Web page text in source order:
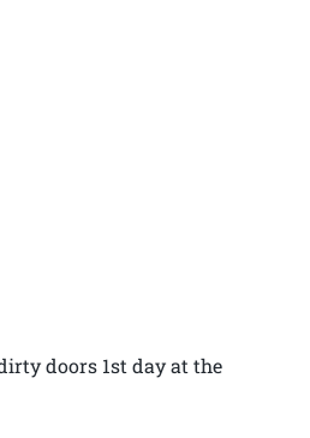
doors 1st day at the